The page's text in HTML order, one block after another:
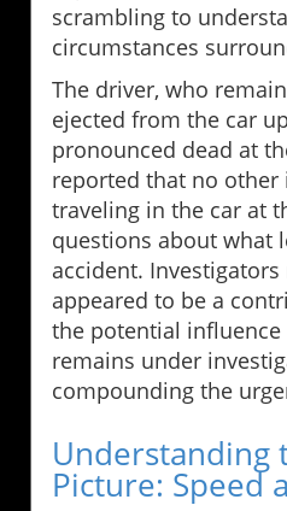
scrambling to
circumstances
The driver, who
ejected from the car
pronounced dead at
reported that no other
traveling in the car at
questions about what
accident.
appeared to be a
the potential
remains under
compounding the
Understanding
Picture: Speed